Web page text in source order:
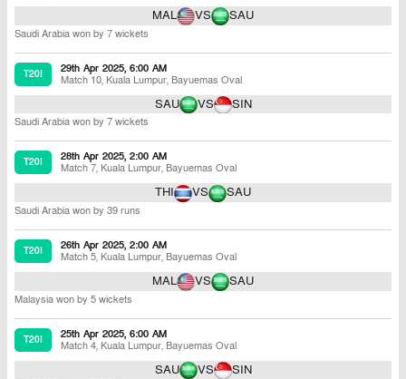
MAL VS SAU
Saudi Arabia won by 7 wickets
T20I
29th Apr 2025, 6:00 AM
Match 10, Kuala Lumpur, Bayuemas Oval
SAU VS SIN
Saudi Arabia won by 7 wickets
T20I
28th Apr 2025, 2:00 AM
Match 7, Kuala Lumpur, Bayuemas Oval
THI VS SAU
Saudi Arabia won by 39 runs
T20I
26th Apr 2025, 2:00 AM
Match 5, Kuala Lumpur, Bayuemas Oval
MAL VS SAU
Malaysia won by 5 wickets
T20I
25th Apr 2025, 6:00 AM
Match 4, Kuala Lumpur, Bayuemas Oval
SAU VS SIN